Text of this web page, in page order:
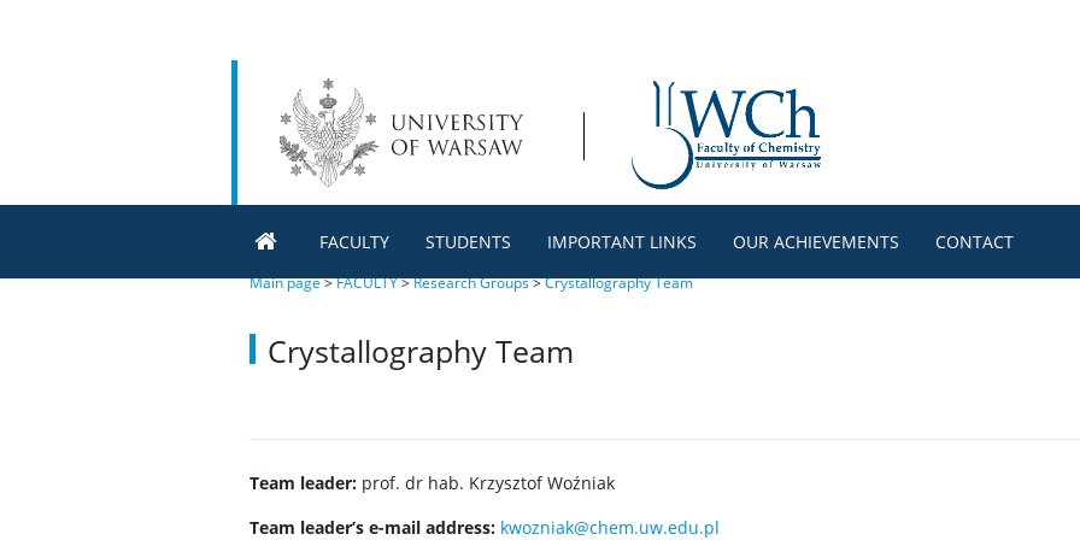
FACULTY STUDENTS IMPORTANT LINKS OUR ACHIEVEMENTS CONTACT
Main page>FACULTY>Research Groups>Crystallography Team
Crystallography Team
Team leader: prof. dr hab. Krzysztof Woźniak
Team leader’s e-mail address: kwozniak@chem.uw.edu.pl